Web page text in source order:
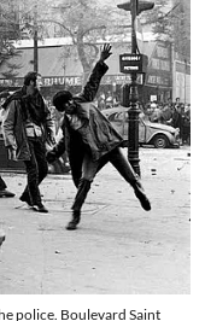
police. Boulevard Saint